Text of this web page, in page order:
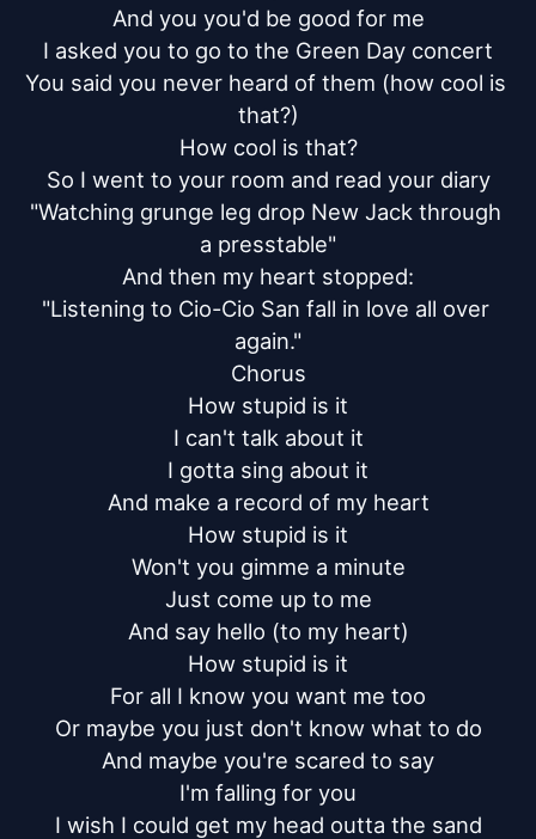
And you you'd be good for me
I asked you to go to the Green Day concert
You said you never heard of them (how cool is
that?)
How cool is that?
So I went to your room and read your diary
"Watching grunge leg drop New Jack through
a presstable"
And then my heart stopped:
"Listening to Cio-Cio San fall in love all over
again."
Chorus
How stupid is it
I can't talk about it
I gotta sing about it
And make a record of my heart
How stupid is it
Won't you gimme a minute
Just come up to me
And say hello (to my heart)
How stupid is it
For all I know you want me too
Or maybe you just don't know what to do
And maybe you're scared to say
I'm falling for you
I wish I could get my head outta the sand